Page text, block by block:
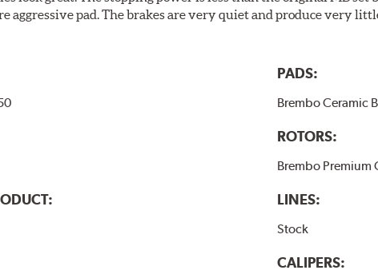
aggressive pad. The brakes are very quiet and produce very
PADS:
Brembo Ceramic
ROTORS:
Brembo Premium
LINES:
Stock
CALIPERS: